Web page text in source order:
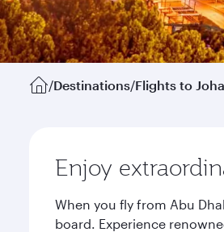
/Destinations/Flights to
Enjoy
When you fly from Abu
board. Experience